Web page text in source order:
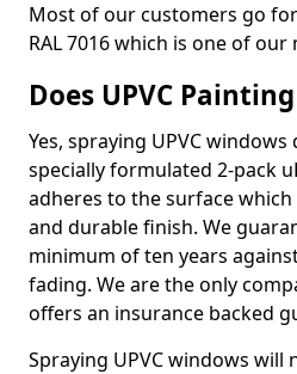
Most of our customers go
RAL 7016 which is one of
Does UPVC
Yes, spraying UPVC
specially formulated 2-pack
adheres to the surface
and durable finish. We
minimum of ten years
fading. We are the only
offers an insurance backed
Spraying UPVC windows will